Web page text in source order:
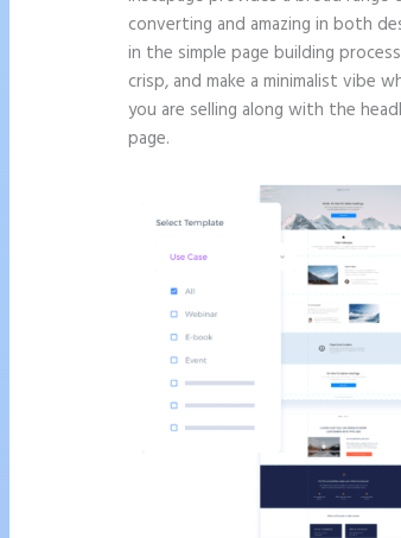
converting and amazing in both
in the simple page building
crisp, and make a minimalist vibe
you are selling along with the
page.